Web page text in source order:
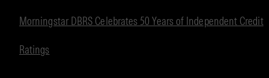
Morningstar DBRS Celebrates 50 Years of Independent Credit
Ratings